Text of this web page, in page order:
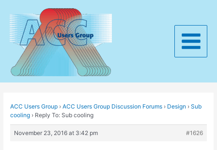
content
Main
ACC Users Group › ACC Users Group Discussion Forums › Design › Sub
cooling › Reply To: Sub cooling
November 23, 2016 at 3:42 pm #1626